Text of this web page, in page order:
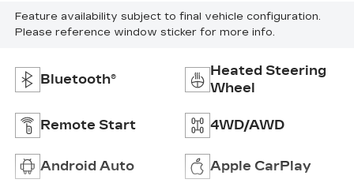
Feature availability subject to final vehicle configuration.
Please reference window sticker for more info.
Bluetooth®
Heated Steering
Wheel
Remote Start 4WD/AWD
Android Auto Apple CarPlay